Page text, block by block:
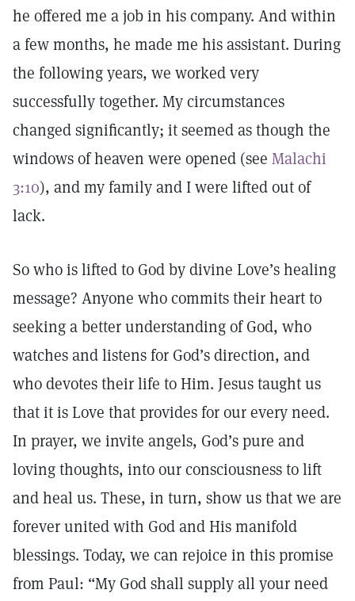
he offered me a job in his company. And within
a few months, he made me his assistant. During
the following years, we worked very
successfully together. My circumstances
changed significantly; it seemed as though the
windows of heaven were opened (see Malachi
3:10), and my family and I were lifted out of
lack.
So who is lifted to God by divine Love’s healing
message? Anyone who commits their heart to
seeking a better understanding of God, who
watches and listens for God’s direction, and
who devotes their life to Him. Jesus taught us
that it is Love that provides for our every need.
In prayer, we invite angels, God’s pure and
loving thoughts, into our consciousness to lift
and heal us. These, in turn, show us that we are
forever united with God and His manifold
blessings. Today, we can rejoice in this promise
from Paul: “My God shall supply all your need